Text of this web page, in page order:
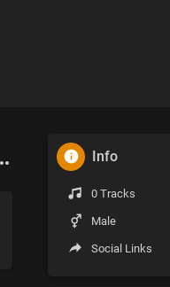
Info
0 Tracks
Male
Social Links